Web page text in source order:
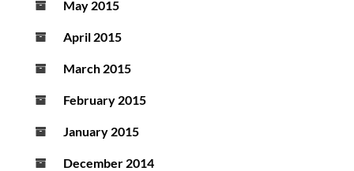
May 2015
April 2015
March 2015
February 2015
January 2015
December 2014